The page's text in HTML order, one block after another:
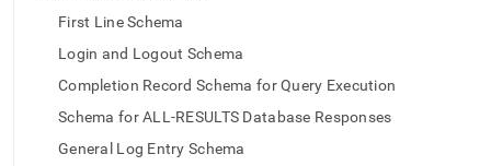
access
documentation
trailing
First Line Schema
Login and Logout Schema
Completion Record Schema for Query Execution
Schema for ALL-RESULTS Database Responses
General Log Entry Schema